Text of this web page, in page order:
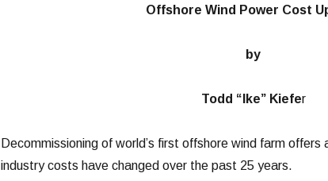
Offshore Wind Power Cost
by
Todd “Ike” Kiefer
Decommissioning of world’s first offshore wind farm
industry costs have changed over the past 25 years.